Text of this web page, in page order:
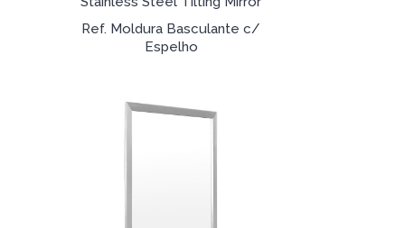
Ref. Moldura Basculante c/
Espelho